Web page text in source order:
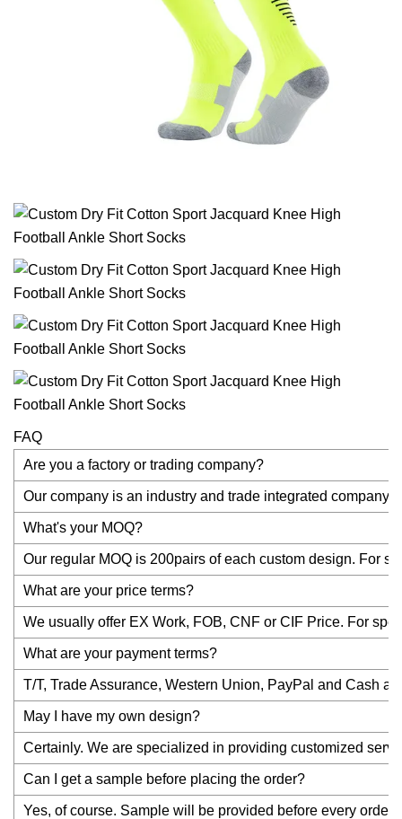
FAQ
Are you a factory or trading company?
Our company is an industry and trade integrated company
What's your MOQ?
Our regular MOQ is 200pairs of each custom design. For
What are your price terms?
We usually offer EX Work, FOB, CNF or CIF Price. For
What are your payment terms?
T/T, Trade Assurance, Western Union, PayPal and Cash
May I have my own design?
Certainly. We are specialized in providing customized
Can I get a sample before placing the order?
Yes, of course. Sample will be provided before every order